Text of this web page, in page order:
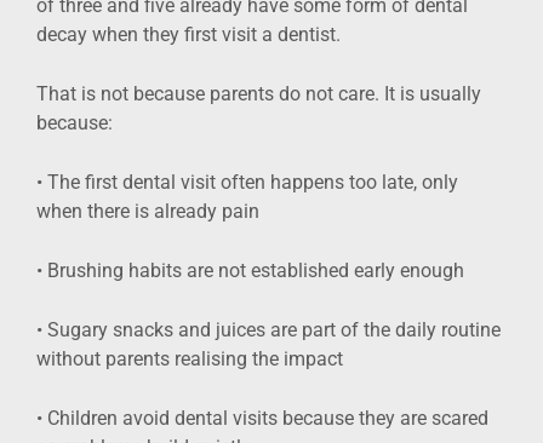
of three and five already have some form of dental
decay when they first visit a dentist.
That is not because parents do not care. It is usually
because:
• The first dental visit often happens too late, only
when there is already pain
• Brushing habits are not established early enough
• Sugary snacks and juices are part of the daily routine
without parents realising the impact
• Children avoid dental visits because they are scared